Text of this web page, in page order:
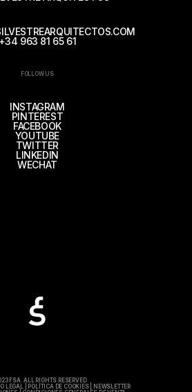
+34 963 81 65 61
FOLLOW US
INSTAGRAM
PINTEREST
FACEBOOK
YOUTUBE
TWITTER
LINKEDIN
WECHAT
FSA. ALL RIGHTS RESERVED
LEGAL POLÍTICA DE COOKIES|
NEWSLETTER